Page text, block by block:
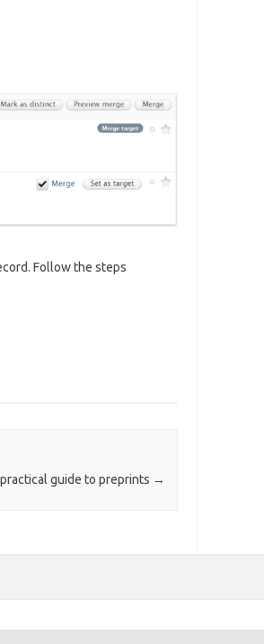
Follow the steps
guide to preprints →